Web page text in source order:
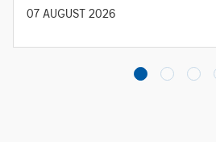
diversified portfolios and
07 AUGUST 2026